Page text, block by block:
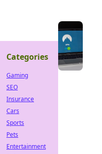
Categories
Gaming
SEO
Insurance
Cars
Sports
Pets
Entertainment